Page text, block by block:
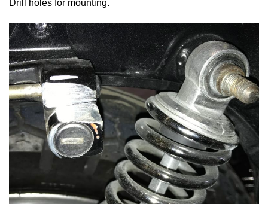
Drill holes for mounting.